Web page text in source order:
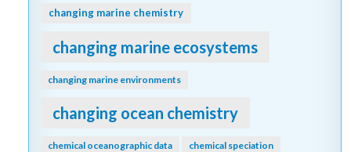
changing marine chemistry
changing marine ecosystems
changing marine environments
changing ocean chemistry
chemical oceanographic data chemical speciation